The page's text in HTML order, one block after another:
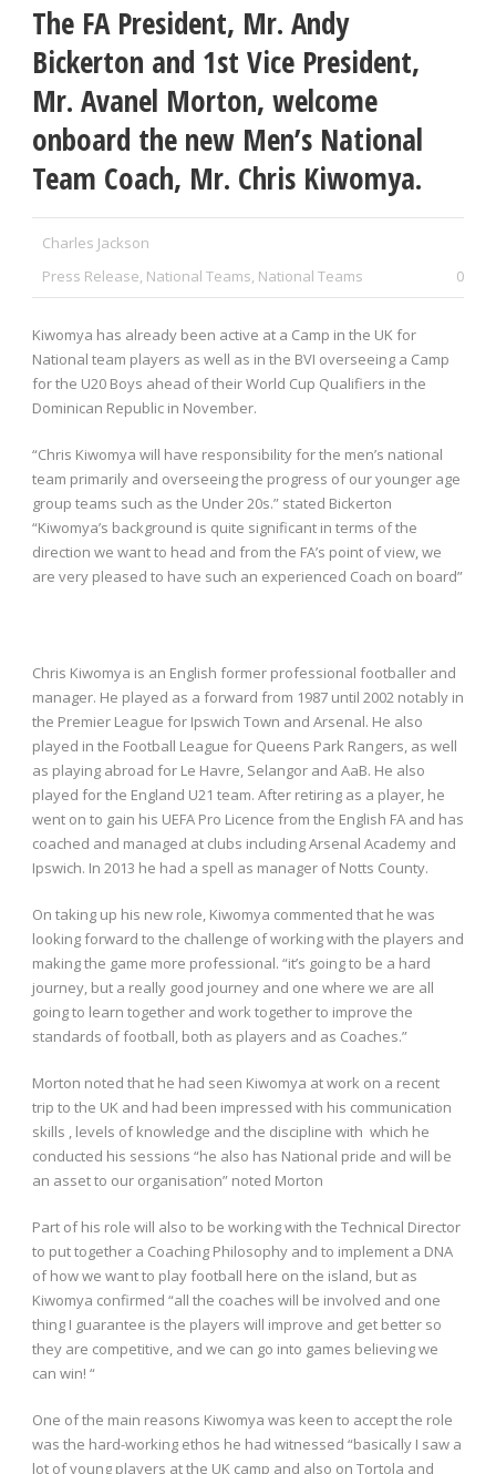
The FA President, Mr. Andy
Bickerton and 1st Vice President,
Mr. Avanel Morton, welcome
onboard the new Men’s National
Team Coach, Mr. Chris Kiwomya.
Charles Jackson
Press Release National Teams National Teams 0
Kiwomya has already been active at a Camp in the UK for
National team players as well as in the BVI overseeing a Camp
for the U20 Boys ahead of their World Cup Qualifiers in the
Dominican Republic in November.
“Chris Kiwomya will have responsibility for the men’s national
team primarily and overseeing the progress of our younger age
group teams such as the Under 20s.” stated Bickerton
“Kiwomya’s background is quite significant in terms of the
direction we want to head and from the FA’s point of view, we
are very pleased to have such an experienced Coach on board”
Chris Kiwomya is an English former professional footballer and
manager. He played as a forward from 1987 until 2002 notably in
the Premier League for Ipswich Town and Arsenal. He also
played in the Football League for Queens Park Rangers, as well
as playing abroad for Le Havre, Selangor and AaB. He also
played for the England U21 team. After retiring as a player, he
went on to gain his UEFA Pro Licence from the English FA and has
coached and managed at clubs including Arsenal Academy and
Ipswich. In 2013 he had a spell as manager of Notts County.
On taking up his new role, Kiwomya commented that he was
looking forward to the challenge of working with the players and
making the game more professional. “it’s going to be a hard
journey, but a really good journey and one where we are all
going to learn together and work together to improve the
standards of football, both as players and as Coaches.”
Morton noted that he had seen Kiwomya at work on a recent
trip to the UK and had been impressed with his communication
skills , levels of knowledge and the discipline with which he
conducted his sessions “he also has National pride and will be
an asset to our organisation” noted Morton
Part of his role will also to be working with the Technical Director
to put together a Coaching Philosophy and to implement a DNA
of how we want to play football here on the island, but as
Kiwomya confirmed “all the coaches will be involved and one
thing I guarantee is the players will improve and get better so
they are competitive, and we can go into games believing we
can win! “
One of the main reasons Kiwomya was keen to accept the role
was the hard-working ethos he had witnessed “basically I saw a
lot of young players at the UK camp and also on Tortola and